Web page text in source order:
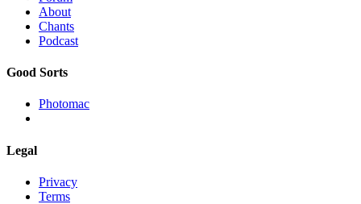
About
Chants
Podcast
Good Sorts
Photomac
Legal
Privacy
Terms